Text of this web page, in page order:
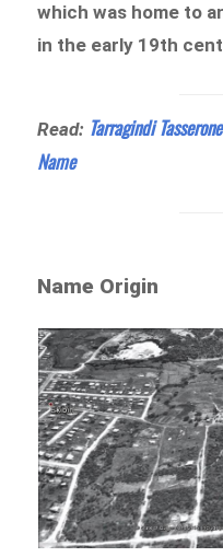
which was home to
in the early 19th
Read: Tarragindi
Name
Name Origin